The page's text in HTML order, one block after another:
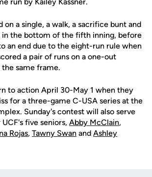
on a single, a walk, a sacrifice bunt and
in the bottom of the fifth inning, before
an end due to the eight-run rule when
a pair of runs on a one-out
same frame.
to action April 30-May 1 when they
for a three-game C-USA series at the
Sunday's contest will also serve
five seniors, Abby McClain,
Rojas, Tawny Swan and Ashley